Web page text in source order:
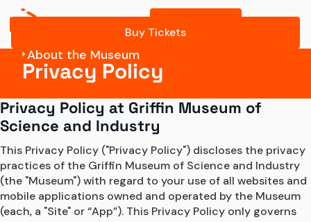
Buy Tickets
About the Museum
Privacy Policy
Privacy Policy at Griffin Museum of
Science and Industry
This Privacy Policy ("Privacy Policy") discloses the privacy
practices of the Griffin Museum of Science and Industry
(the "Museum") with regard to your use of all websites and
mobile applications owned and operated by the Museum
(each, a "Site" or “App”). This Privacy Policy only governs